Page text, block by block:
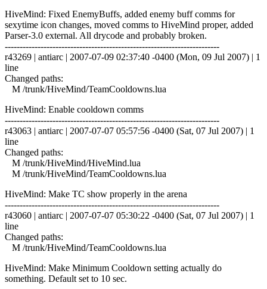
HiveMind: Fixed EnemyBuffs, added enemy buff comms for
sexytime icon changes, moved comms to HiveMind proper, added
Parser-3.0 external. All drycode and probably broken.
------------------------------------------------------------------------
r43269 | antiarc | 2007-07-09 02:37:40 -0400 (Mon, 09 Jul 2007) | 1
line
Changed paths:
M /trunk/HiveMind/TeamCooldowns.lua
HiveMind: Enable cooldown comms
------------------------------------------------------------------------
r43063 | antiarc | 2007-07-07 05:57:56 -0400 (Sat, 07 Jul 2007) | 1
line
Changed paths:
M /trunk/HiveMind/HiveMind.lua
M /trunk/HiveMind/TeamCooldowns.lua
HiveMind: Make TC show properly in the arena
------------------------------------------------------------------------
r43060 | antiarc | 2007-07-07 05:30:22 -0400 (Sat, 07 Jul 2007) | 1
line
Changed paths:
M /trunk/HiveMind/TeamCooldowns.lua
HiveMind: Make Minimum Cooldown setting actually do
something. Default set to 10 sec.